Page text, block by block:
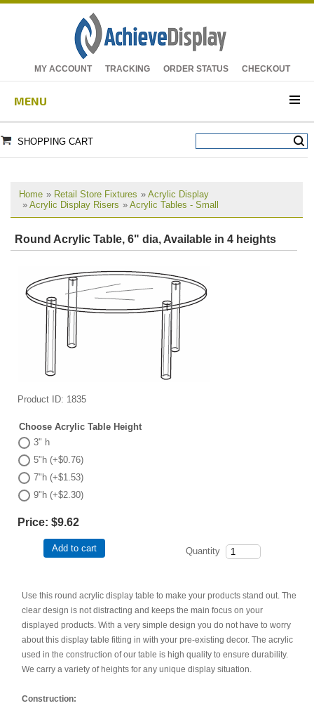
MY ACCOUNT TRACKING ORDER STATUS CHECKOUT
MENU
SHOPPING CART
Home » Retail Store Fixtures » Acrylic Display
» Acrylic Display Risers » Acrylic Tables - Small
Round Acrylic Table, 6" dia, Available in 4 heights
Product ID 1835
Choose Acrylic Table Height
3" h
5"h (+$0.76)
7"h (+$1.53)
9"h (+$2.30)
Price: $9.62
Quantity
Add to cart
Use this round acrylic display table to make your products stand out. The
clear design is not distracting and keeps the main focus on your
displayed products. With a very simple design you do not have to worry
about this display table fitting in with your pre-existing decor. The acrylic
used in the construction of our table is high quality to ensure durability.
We carry a variety of heights for any unique display situation.
Construction: